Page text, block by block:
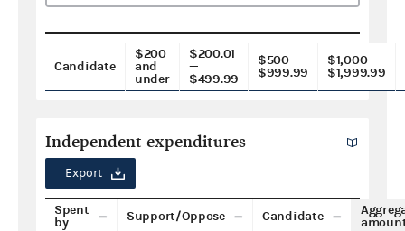
Candidate
$200
and
under
$200.01
—
$499.99
$500—
$999.99
$1,000—
$1,999.99
Independent expenditures
Export
Spent
by
Support/Oppose Candidate